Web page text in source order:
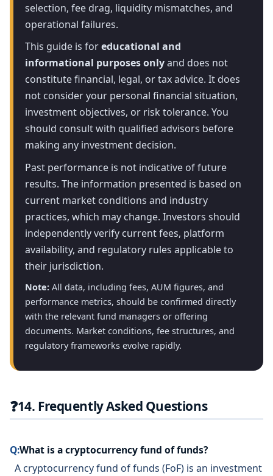
selection, fee drag, liquidity mismatches, and
operational failures.
This guide is foreducational and
informational purposes onlyand does not
constitute financial, legal, or tax advice. It does
not consider your personal financial situation,
investment objectives, or risk tolerance. You
should consult with qualified advisors before
making any investment decision.
Past performance is not indicative of future
results. The information presented is based on
current market conditions and industry
practices, which may change. Investors should
independently verify current fees, platform
availability, and regulatory rules applicable to
their jurisdiction.
Note: All data, including fees, AUM figures, and
performance metrics, should be confirmed directly
with the relevant fund managers or offering
documents. Market conditions, fee structures, and
regulatory frameworks evolve rapidly.
❓14. Frequently Asked Questions
Q:What is a cryptocurrency fund of funds?
A cryptocurrency fund of funds (FoF) is an investment